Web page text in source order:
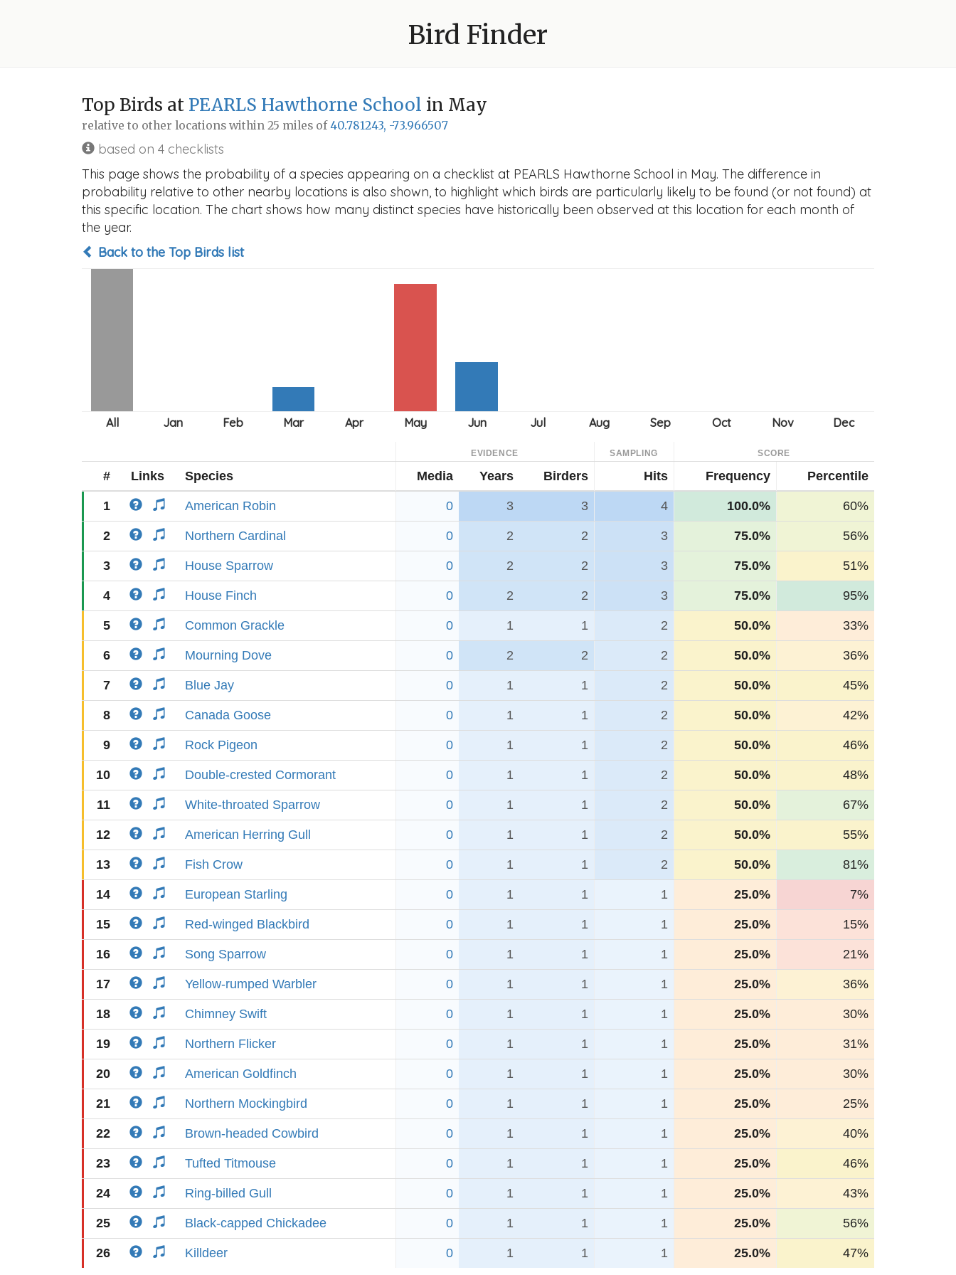
Bird Finder
Top Birds at PEARLS Hawthorne School in May
relative to other locations within 25 miles of40.781243, -73.966507
based on 4 checklists
This page shows the probability of a species appearing on a checklist at PEARLS Hawthorne School in May. The difference in
probability relative to other nearby locations is also shown, to highlight which birds are particularly likely to be found (or not found) at
this specific location. The chart shows how many distinct species have historically been observed at this location for each month of
the year.
Back to the Top Birds list
EVIDENCE SAMPLING SCORE
# Links Species Media Years Birders Hits Frequency Percentile
1 American Robin 0 3 3 4 100.0% 60%
2 Northern Cardinal 0 2 2 3 75.0% 56%
3 House Sparrow 0 2 2 3 75.0% 51%
4 House Finch 0 2 2 3 75.0% 95%
5 Common Grackle 0 1 1 2 50.0% 33%
6 Mourning Dove 0 2 2 2 50.0% 36%
7 Blue Jay 0 1 1 2 50.0% 45%
8 Canada Goose 0 1 1 2 50.0% 42%
9 Rock Pigeon 0 1 1 2 50.0% 46%
10 Double-crested Cormorant 0 1 1 2 50.0% 48%
11 White-throated Sparrow 0 1 1 2 50.0% 67%
12 American Herring Gull 0 1 1 2 50.0% 55%
13 Fish Crow 0 1 1 2 50.0% 81%
14 European Starling 0 1 1 1 25.0% 7%
15 Red-winged Blackbird 0 1 1 1 25.0% 15%
16 Song Sparrow 0 1 1 1 25.0% 21%
17 Yellow-rumped Warbler 0 1 1 1 25.0% 36%
18 Chimney Swift 0 1 1 1 25.0% 30%
19 Northern Flicker 0 1 1 1 25.0% 31%
20 American Goldfinch 0 1 1 1 25.0% 30%
21 Northern Mockingbird 0 1 1 1 25.0% 25%
22 Brown-headed Cowbird 0 1 1 1 25.0% 40%
23 Tufted Titmouse 0 1 1 1 25.0% 46%
24 Ring-billed Gull 0 1 1 1 25.0% 43%
25 Black-capped Chickadee 0 1 1 1 25.0% 56%
26 Killdeer 0 1 1 1 25.0% 47%